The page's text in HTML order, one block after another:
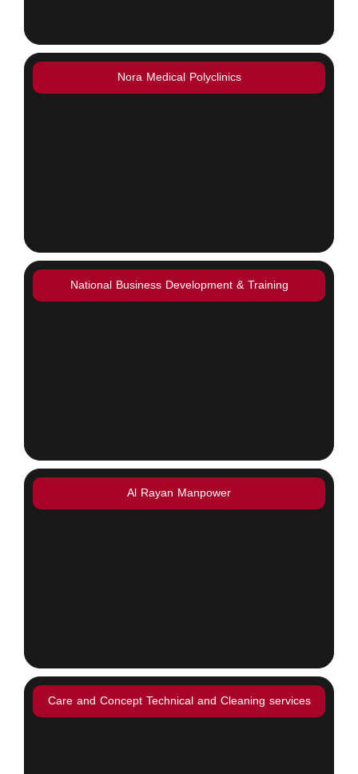
Nora Medical Polyclinics
National Business Development & Training
Al Rayan Manpower
Care and Concept Technical and Cleaning services